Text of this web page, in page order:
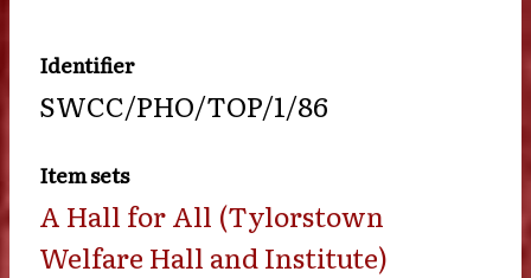
Identifier
SWCC/PHO/TOP/1/86
Item sets
A Hall for All (Tylorstown
Welfare Hall and Institute)